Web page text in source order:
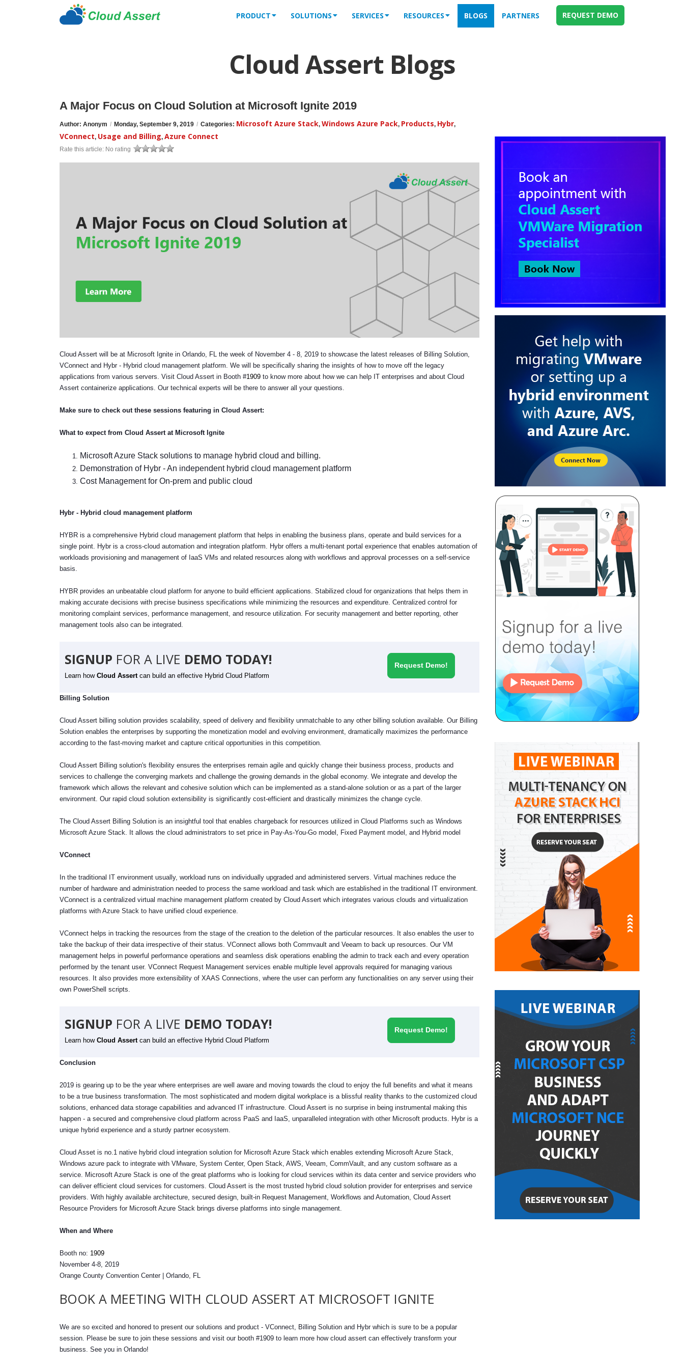
PRODUCT SOLUTIONS SERVICES RESOURCES BLOGS PARTNERS REQUEST DEMO
Cloud Assert Blogs
A Major Focus on Cloud Solution at Microsoft Ignite 2019
Author: Anonym / Monday, September 9, 2019 / Categories: Microsoft Azure Stack, Windows Azure Pack, Products, Hybr,
VConnect, Usage and Billing, Azure Connect
Rate this article: No rating
Cloud Assert will be at Microsoft Ignite in Orlando, FL the week of November 4 - 8, 2019 to showcase the latest releases of Billing Solution,
VConnect and Hybr - Hybrid cloud management platform. We will be specifically sharing the insights of how to move off the legacy
applications from various servers. Visit Cloud Assert in Booth #1909 to know more about how we can help IT enterprises and about Cloud
Assert containerize applications. Our technical experts will be there to answer all your questions.
Make sure to check out these sessions featuring in Cloud Assert:
What to expect from Cloud Assert at Microsoft Ignite
Microsoft Azure Stack solutions to manage hybrid cloud and billing.
Demonstration of Hybr - An independent hybrid cloud management platform
Cost Management for On-prem and public cloud
Hybr - Hybrid cloud management platform
HYBR is a comprehensive Hybrid cloud management platform that helps in enabling the business plans, operate and build services for a
single point. Hybr is a cross-cloud automation and integration platform. Hybr offers a multi-tenant portal experience that enables automation of
workloads provisioning and management of IaaS VMs and related resources along with workflows and approval processes on a self-service
basis.
HYBR provides an unbeatable cloud platform for anyone to build efficient applications. Stabilized cloud for organizations that helps them in
making accurate decisions with precise business specifications while minimizing the resources and expenditure. Centralized control for
monitoring complaint services, performance management, and resource utilization. For security management and better reporting, other
management tools also can be integrated.
SIGNUP FOR A LIVE DEMO TODAY!
Learn how Cloud Assert can build an effective Hybrid Cloud Platform
Request Demo!
Billing Solution
Cloud Assert billing solution provides scalability, speed of delivery and flexibility unmatchable to any other billing solution available. Our Billing
Solution enables the enterprises by supporting the monetization model and evolving environment, dramatically maximizes the performance
according to the fast-moving market and capture critical opportunities in this competition.
Cloud Assert Billing solution's flexibility ensures the enterprises remain agile and quickly change their business process, products and
services to challenge the converging markets and challenge the growing demands in the global economy. We integrate and develop the
framework which allows the relevant and cohesive solution which can be implemented as a stand-alone solution or as a part of the larger
environment. Our rapid cloud solution extensibility is significantly cost-efficient and drastically minimizes the change cycle.
The Cloud Assert Billing Solution is an insightful tool that enables chargeback for resources utilized in Cloud Platforms such as Windows
Microsoft Azure Stack. It allows the cloud administrators to set price in Pay-As-You-Go model, Fixed Payment model, and Hybrid model
VConnect
In the traditional IT environment usually, workload runs on individually upgraded and administered servers. Virtual machines reduce the
number of hardware and administration needed to process the same workload and task which are established in the traditional IT environment.
VConnect is a centralized virtual machine management platform created by Cloud Assert which integrates various clouds and virtualization
platforms with Azure Stack to have unified cloud experience.
VConnect helps in tracking the resources from the stage of the creation to the deletion of the particular resources. It also enables the user to
take the backup of their data irrespective of their status. VConnect allows both Commvault and Veeam to back up resources. Our VM
management helps in powerful performance operations and seamless disk operations enabling the admin to track each and every operation
performed by the tenant user. VConnect Request Management services enable multiple level approvals required for managing various
resources. It also provides more extensibility of XAAS Connections, where the user can perform any functionalities on any server using their
own PowerShell scripts.
SIGNUP FOR A LIVE DEMO TODAY!
Learn how Cloud Assert can build an effective Hybrid Cloud Platform
Request Demo!
Conclusion
2019 is gearing up to be the year where enterprises are well aware and moving towards the cloud to enjoy the full benefits and what it means
to be a true business transformation. The most sophisticated and modern digital workplace is a blissful reality thanks to the customized cloud
solutions, enhanced data storage capabilities and advanced IT infrastructure. Cloud Assert is no surprise in being instrumental making this
happen - a secured and comprehensive cloud platform across PaaS and IaaS, unparalleled integration with other Microsoft products. Hybr is a
unique hybrid experience and a sturdy partner ecosystem.
Cloud Asset is no.1 native hybrid cloud integration solution for Microsoft Azure Stack which enables extending Microsoft Azure Stack,
Windows azure pack to integrate with VMware, System Center, Open Stack, AWS, Veeam, CommVault, and any custom software as a
service. Microsoft Azure Stack is one of the great platforms who is looking for cloud services within its data center and service providers who
can deliver efficient cloud services for customers. Cloud Assert is the most trusted hybrid cloud solution provider for enterprises and service
providers. With highly available architecture, secured design, built-in Request Management, Workflows and Automation, Cloud Assert
Resource Providers for Microsoft Azure Stack brings diverse platforms into single management.
When and Where
Booth no: 1909
November 4-8, 2019
Orange County Convention Center | Orlando, FL
BOOK A MEETING WITH CLOUD ASSERT AT MICROSOFT IGNITE
We are so excited and honored to present our solutions and product - VConnect, Billing Solution and Hybr which is sure to be a popular
session. Please be sure to join these sessions and visit our booth #1909 to learn more how cloud assert can effectively transform your
business. See you in Orlando!